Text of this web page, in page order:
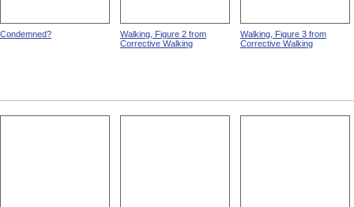
Condemned?
Walking, Figure 2 from
Corrective Walking
Walking, Figure 3 from
Corrective Walking